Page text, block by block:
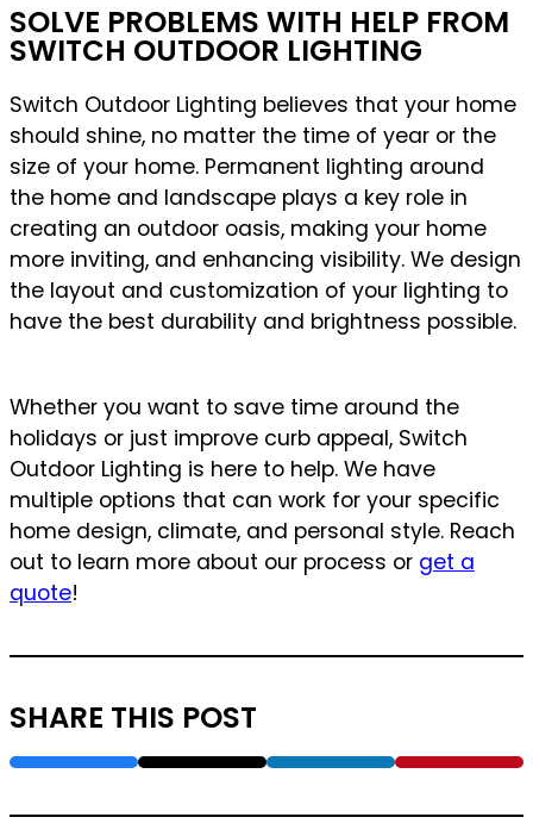
SOLVE PROBLEMS WITH HELP FROM
SWITCH OUTDOOR LIGHTING
Switch Outdoor Lighting believes that your home
should shine, no matter the time of year or the
size of your home. Permanent lighting around
the home and landscape plays a key role in
creating an outdoor oasis, making your home
more inviting, and enhancing visibility. We design
the layout and customization of your lighting to
have the best durability and brightness possible.
Whether you want to save time around the
holidays or just improve curb appeal, Switch
Outdoor Lighting is here to help. We have
multiple options that can work for your specific
home design, climate, and personal style. Reach
out to learn more about our process or get a
quote!
SHARE THIS POST